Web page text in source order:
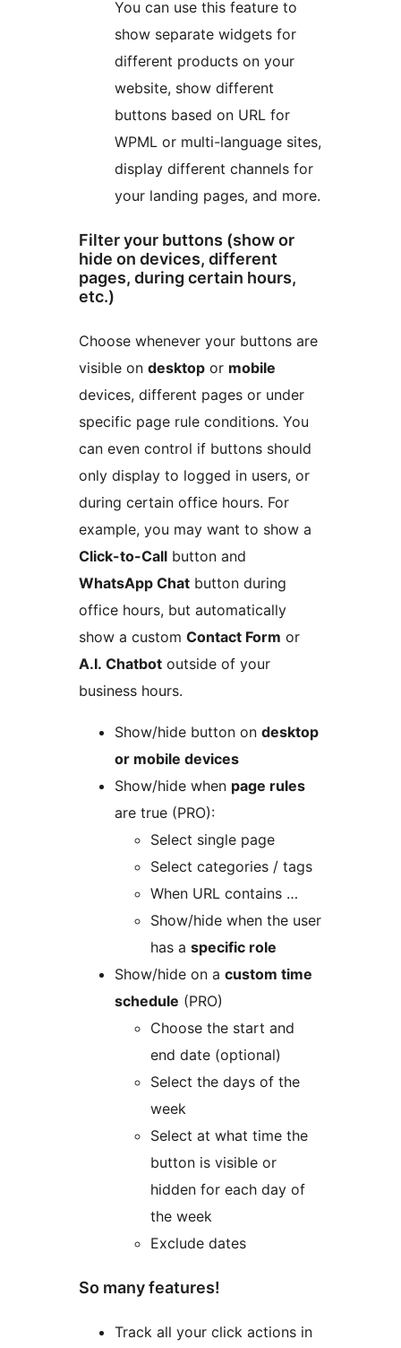
You can use this feature to
show separate widgets for
different products on your
website, show different
buttons based on URL for
WPML or multi-language sites,
display different channels for
your landing pages, and more.
Filter your buttons (show or
hide on devices, different
pages, during certain hours,
etc.)
Choose whenever your buttons are
visible on desktop or mobile
devices, different pages or under
specific page rule conditions. You
can even control if buttons should
only display to logged in users, or
during certain office hours. For
example, you may want to show a
Click-to-Call button and
WhatsApp Chat button during
office hours, but automatically
show a custom Contact Form or
A.I. Chatbot outside of your
business hours.
Show/hide button on desktop
or mobile devices
Show/hide when page rules
are true (PRO):
Select single page
Select categories / tags
When URL contains …
Show/hide when the user
has a specific role
Show/hide on a custom time
schedule (PRO)
Choose the start and
end date (optional)
Select the days of the
week
Select at what time the
button is visible or
hidden for each day of
the week
Exclude dates
So many features!
Track all your click actions in